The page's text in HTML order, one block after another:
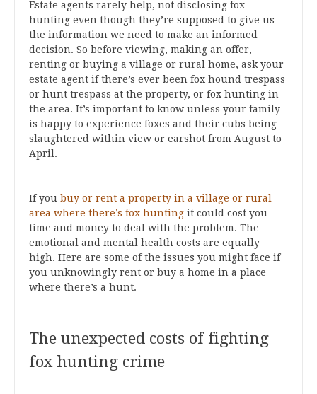
Estate agents rarely help, not disclosing fox
hunting even though they’re supposed to give us
the information we need to make an informed
decision. So before viewing, making an offer,
renting or buying a village or rural home, ask your
estate agent if there’s ever been fox hound trespass
or hunt trespass at the property, or fox hunting in
the area. It’s important to know unless your family
is happy to experience foxes and their cubs being
slaughtered within view or earshot from August to
April.
If you buy or rent a property in a village or rural
area where there’s fox hunting it could cost you
time and money to deal with the problem. The
emotional and mental health costs are equally
high. Here are some of the issues you might face if
you unknowingly rent or buy a home in a place
where there’s a hunt.
The unexpected costs of fighting
fox hunting crime